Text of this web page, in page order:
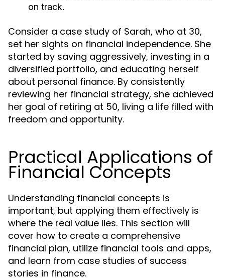
on track.
Consider a case study of Sarah, who at 30,
set her sights on financial independence. She
started by saving aggressively, investing in a
diversified portfolio, and educating herself
about personal finance. By consistently
reviewing her financial strategy, she achieved
her goal of retiring at 50, living a life filled with
freedom and opportunity.
Practical Applications of
Financial Concepts
Understanding financial concepts is
important, but applying them effectively is
where the real value lies. This section will
cover how to create a comprehensive
financial plan, utilize financial tools and apps,
and learn from case studies of success
stories in finance.